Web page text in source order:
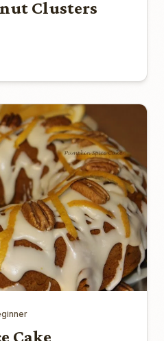
Clusters
Cake